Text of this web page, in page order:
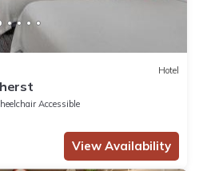
Hotel
Accessible
View Availability